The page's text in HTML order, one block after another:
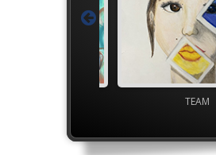
TEAM